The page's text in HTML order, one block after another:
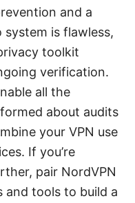
and a
system is flawless,
toolkit
verification.
all the
about audits
your VPN use
If you’re
pair NordVPN
tools to build a